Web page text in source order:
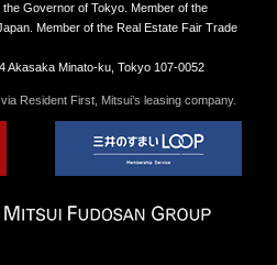
Governor of Tokyo. Member of the
Member of the Real Estate Fair Trade
Akasaka Minato-ku, Tokyo 107-0052
Resident First, Mitsui’s leasing company.